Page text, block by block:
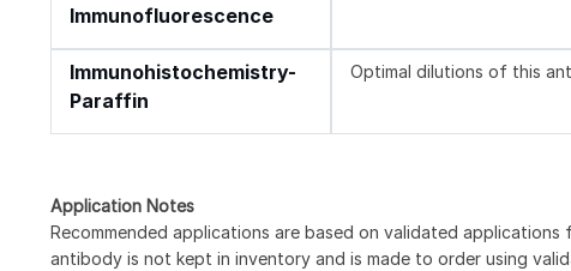
Immunofluorescence
Immunohistochemistry-
Paraffin
Optimal dilutions of this
Application Notes
Recommended applications are based on validated
antibody is not kept in inventory and is made to order using